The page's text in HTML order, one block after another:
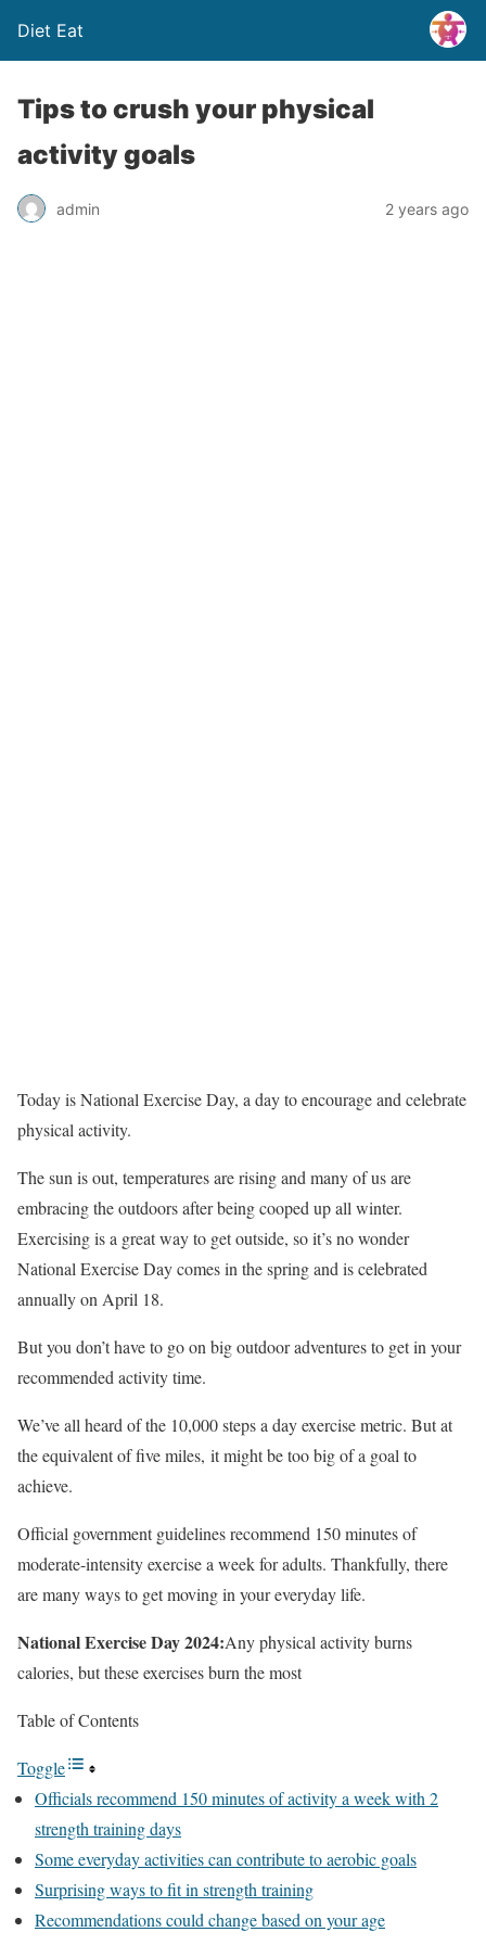
Diet Eat
Tips to crush your physical
activity goals
admin 2 years ago
Today is National Exercise Day, a day to encourage and celebrate
physical activity.
The sun is out, temperatures are rising and many of us are
embracing the outdoors after being cooped up all winter.
Exercising is a great way to get outside, so it’s no wonder
National Exercise Day comes in the spring and is celebrated
annually on April 18.
But you don’t have to go on big outdoor adventures to get in your
recommended activity time.
We’ve all heard of the 10,000 steps a day exercise metric. But at
the equivalent of five miles, it might be too big of a goal to
achieve.
Official government guidelines recommend 150 minutes of
moderate-intensity exercise a week for adults. Thankfully, there
are many ways to get moving in your everyday life.
National Exercise Day 2024:Any physical activity burns
calories, but these exercises burn the most
Table of Contents
Toggle
Officials recommend 150 minutes of activity a week with 2
strength training days
Some everyday activities can contribute to aerobic goals
Surprising ways to fit in strength training
Recommendations could change based on your age